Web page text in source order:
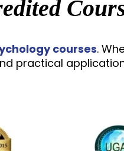
courses.
practical